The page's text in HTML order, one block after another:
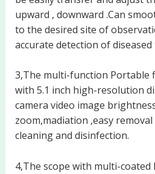
upward , downward .Can
to the desired site of
accurate detection of diseased
3,The multi-function Portable
with 5.1 inch high-resolution
camera video image
zoom,madiation ,easy
cleaning and disinfection.
4,The scope with multi-